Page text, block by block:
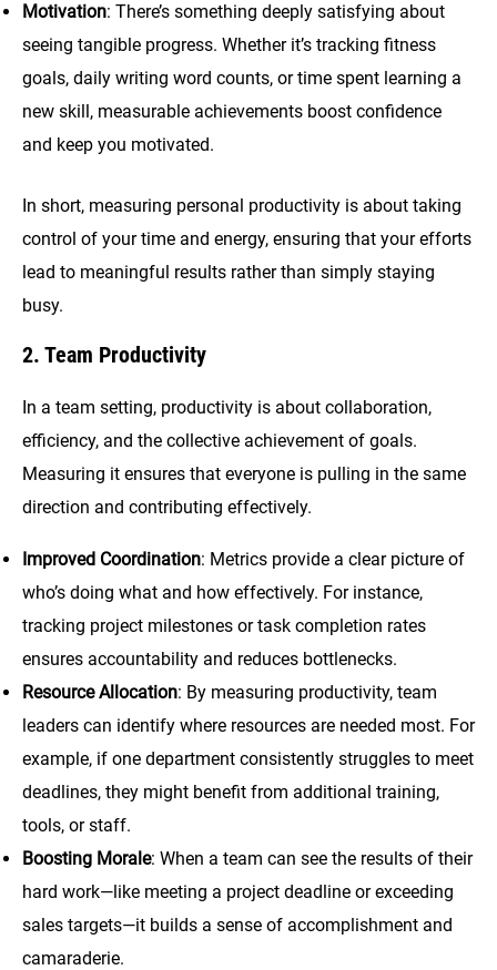
Motivation: There’s something deeply satisfying about
seeing tangible progress. Whether it’s tracking fitness
goals, daily writing word counts, or time spent learning a
new skill, measurable achievements boost confidence
and keep you motivated.
In short, measuring personal productivity is about taking
control of your time and energy, ensuring that your efforts
lead to meaningful results rather than simply staying
busy.
2. Team Productivity
In a team setting, productivity is about collaboration,
efficiency, and the collective achievement of goals.
Measuring it ensures that everyone is pulling in the same
direction and contributing effectively.
Improved Coordination: Metrics provide a clear picture of
who’s doing what and how effectively. For instance,
tracking project milestones or task completion rates
ensures accountability and reduces bottlenecks.
Resource Allocation: By measuring productivity, team
leaders can identify where resources are needed most. For
example, if one department consistently struggles to meet
deadlines, they might benefit from additional training,
tools, or staff.
Boosting Morale: When a team can see the results of their
hard work—like meeting a project deadline or exceeding
sales targets—it builds a sense of accomplishment and
camaraderie.